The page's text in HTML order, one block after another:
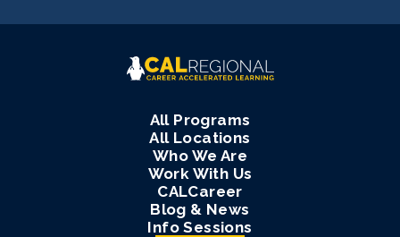
All Programs
All Locations
Who We Are
Work With Us
CALCareer
Blog & News
Info Sessions